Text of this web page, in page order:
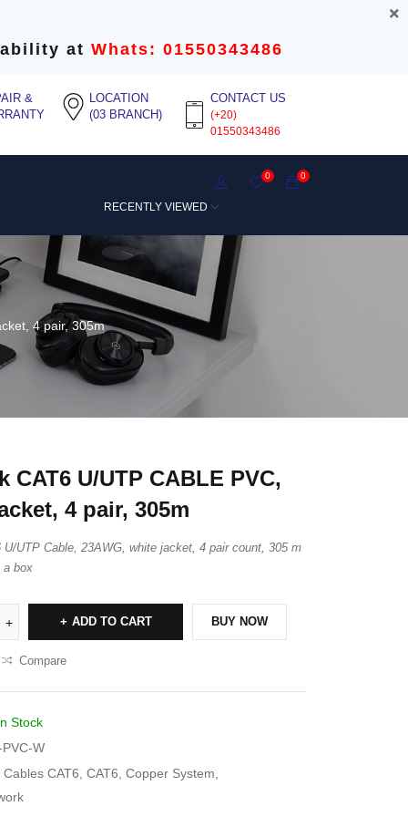
at Whats: 01550343486
&
LOCATION
(03 BRANCH)
CONTACT US
(+20)
01550343486
0
0
RECENTLY VIEWED
4 pair, 305m
CAT6 U/UTP CABLE PVC,
4 pair, 305m
U/UTP Cable, 23AWG, white jacket, 4 pair count, 305 m
a box
ADD TO CART BUY NOW
Compare
Stock
W
Cables CAT6 CAT6 Copper System